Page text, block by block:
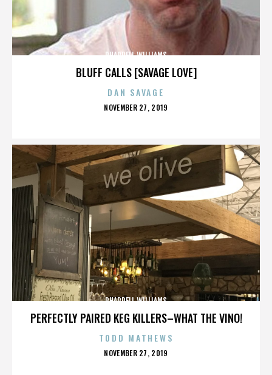
BLUFF CALLS [SAVAGE LOVE]
PHARRELL WILLIAMS
DAN SAVAGE
POSTED
NOVEMBER 27, 2019
PERFECTLY PAIRED KEG KILLERS–WHAT THE VINO!
PHARRELL WILLIAMS
TODD MATHEWS
POSTED
NOVEMBER 27, 2019